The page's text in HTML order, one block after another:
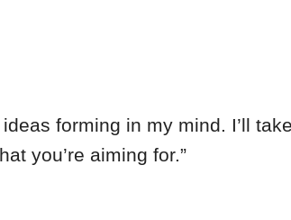
forming in my mind. I’ll
you’re aiming for.”